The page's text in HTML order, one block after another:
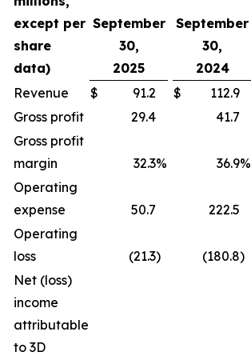
except per
share
data)
September
30,
2025
September
30,
2024
Revenue $ 91.2 $ 112.9
Gross profit
29.4 41.7
Gross profit
margin
32.3% 36.9%
Operating
expense
50.7 222.5
Operating
loss
(21.3) (180.8)
Net (loss)
income
attributable
to 3D